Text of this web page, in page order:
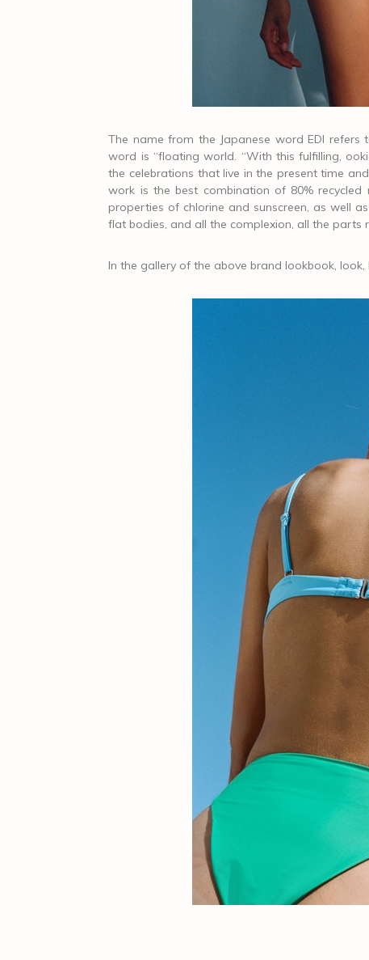
The name from the Japanese word EDI
word is “floating world. “With this fulfilling,
the celebrations that live in the present time
work is the best combination of 80%
properties of chlorine and sunscreen, as well
flat bodies, and all the complexion, all the parts
In the gallery of the above brand lookbook,